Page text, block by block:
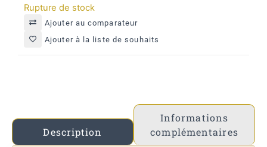
Rupture de stock
Ajouter au comparateur
Ajouter à la liste de souhaits
Description
Informations
complémentaires